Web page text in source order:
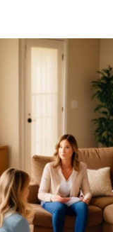
with
remember to
and
the emotional
your
can navigate this
the grand